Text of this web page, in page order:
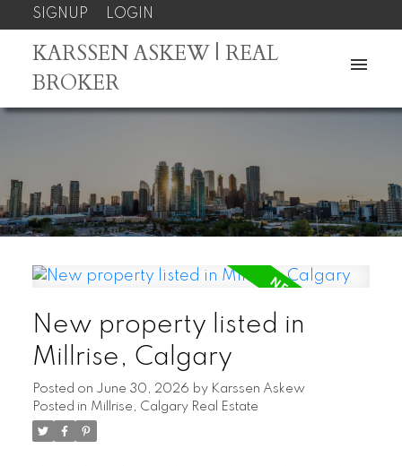
SIGNUP LOGIN
KARSSEN ASKEW | REAL
BROKER
New property listed in
Millrise, Calgary
Posted on June 30, 2026 by Karssen Askew
Posted in Millrise, Calgary Real Estate